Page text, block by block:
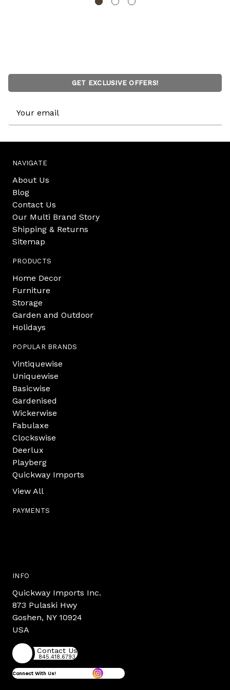
GET EXCLUSIVE OFFERS!
Address
NAVIGATE
About Us
Blog
Contact Us
Our Multi Brand Story
Shipping & Returns
Sitemap
PRODUCTS
Home Decor
Furniture
Storage
Garden and Outdoor
Holidays
POPULAR BRANDS
Vintiquewise
Uniquewise
Basicwise
Gardenised
Wickerwise
Fabulaxe
Clockswise
Deerlux
Playberg
Quickway Imports
View All
PAYMENTS
INFO
Quickway Imports Inc.
873 Pulaski Hwy
Goshen, NY 10924
USA
Contact Us
845.418.6793
Connect With Us!